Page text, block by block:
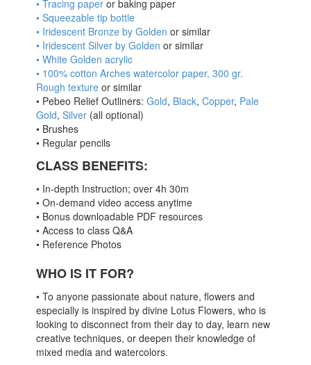
• Tracing paper or baking paper
• Squeezable tip bottle
• Iridescent Bronze by Golden or similar
• Iridescent Silver by Golden or similar
• White Golden acrylic
• 100% cotton Arches watercolor paper, 300 gr.
Rough texture or similar
• Pebeo Relief Outliners:Gold, Black,Copper, Pale
Gold,Silver (all optional)
• Brushes
• Regular pencils
CLASS BENEFITS:
• In-depth Instruction; over 4h 30m
• On-demand video access anytime
• Bonus downloadable PDF resources
• Access to class Q&A
• Reference Photos
WHO IS IT FOR?
• To anyone passionate about nature, flowers and
especially is inspired by divine Lotus Flowers, who is
looking to disconnect from their day to day, learn new
creative techniques, or deepen their knowledge of
mixed media and watercolors.